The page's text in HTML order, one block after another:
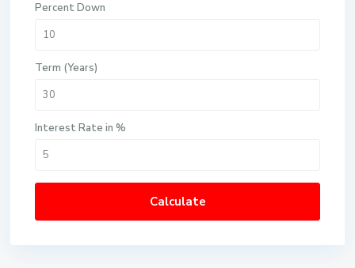
Percent Down
Term (Years)
Interest Rate in %
Calculate